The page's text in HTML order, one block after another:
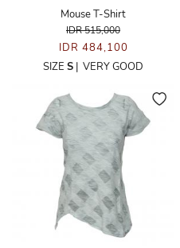
Mouse T-Shirt
IDR 515,000
IDR 484,100
SIZE S | VERY GOOD